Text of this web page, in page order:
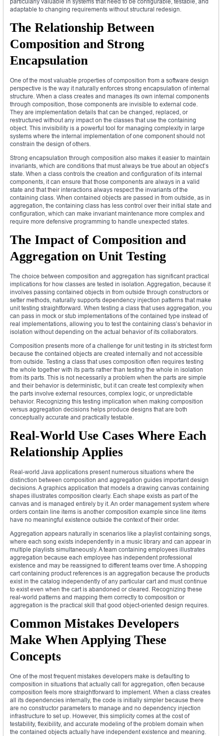
adaptable to changing requirements without structural redesign.
The Relationship Between
Composition and Strong
Encapsulation
One of the most valuable properties of composition from a software design
perspective is the way it naturally enforces strong encapsulation of internal
structure. When a class creates and manages its own internal components
through composition, those components are invisible to external code.
They are implementation details that can be changed, replaced, or
restructured without any impact on the classes that use the containing
object. This invisibility is a powerful tool for managing complexity in large
systems where the internal implementation of one component should not
constrain the design of others.
Strong encapsulation through composition also makes it easier to maintain
invariants, which are conditions that must always be true about an object’s
state. When a class controls the creation and configuration of its internal
components, it can ensure that those components are always in a valid
state and that their interactions always respect the invariants of the
containing class. When contained objects are passed in from outside, as in
aggregation, the containing class has less control over their initial state and
configuration, which can make invariant maintenance more complex and
require more defensive programming to handle unexpected states.
The Impact of Composition and
Aggregation on Unit Testing
The choice between composition and aggregation has significant practical
implications for how classes are tested in isolation. Aggregation, because it
involves passing contained objects in from outside through constructors or
setter methods, naturally supports dependency injection patterns that make
unit testing straightforward. When testing a class that uses aggregation, you
can pass in mock or stub implementations of the contained type instead of
real implementations, allowing you to test the containing class’s behavior in
isolation without depending on the actual behavior of its collaborators.
Composition presents more of a challenge for unit testing in its strictest form
because the contained objects are created internally and not accessible
from outside. Testing a class that uses composition often requires testing
the whole together with its parts rather than testing the whole in isolation
from its parts. This is not necessarily a problem when the parts are simple
and their behavior is deterministic, but it can create test complexity when
the parts involve external resources, complex logic, or unpredictable
behavior. Recognizing this testing implication when making composition
versus aggregation decisions helps produce designs that are both
conceptually accurate and practically testable.
Real-World Use Cases Where Each
Relationship Applies
Real-world Java applications present numerous situations where the
distinction between composition and aggregation guides important design
decisions. A graphics application that models a drawing canvas containing
shapes illustrates composition clearly. Each shape exists as part of the
canvas and is managed entirely by it. An order management system where
orders contain line items is another composition example since line items
have no meaningful existence outside the context of their order.
Aggregation appears naturally in scenarios like a playlist containing songs,
where each song exists independently in a music library and can appear in
multiple playlists simultaneously. A team containing employees illustrates
aggregation because each employee has independent professional
existence and may be reassigned to different teams over time. A shopping
cart containing product references is an aggregation because the products
exist in the catalog independently of any particular cart and must continue
to exist even when the cart is abandoned or cleared. Recognizing these
real-world patterns and mapping them correctly to composition or
aggregation is the practical skill that good object-oriented design requires.
Common Mistakes Developers
Make When Applying These
Concepts
One of the most frequent mistakes developers make is defaulting to
composition in situations that actually call for aggregation, often because
composition feels more straightforward to implement. When a class creates
all its dependencies internally, the code is initially simpler because there
are no constructor parameters to manage and no dependency injection
infrastructure to set up. However, this simplicity comes at the cost of
testability, flexibility, and accurate modeling of the problem domain when
the contained objects actually have independent existence and meaning.